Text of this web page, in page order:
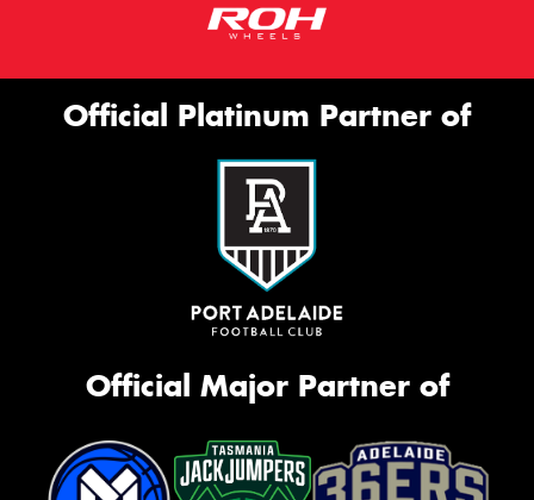
Official Platinum Partner of
Official Major Partner of